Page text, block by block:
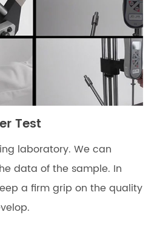
Test
laboratory. We can
data of the sample. In
a firm grip on the quality